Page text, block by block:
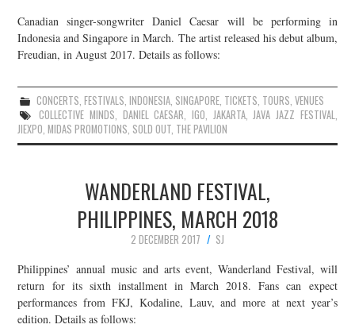
Canadian singer-songwriter Daniel Caesar will be performing in
Indonesia and Singapore in March. The artist released his debut album,
Freudian, in August 2017. Details as follows:
CONCERTS, FESTIVALS, INDONESIA, SINGAPORE, TICKETS, TOURS, VENUES
COLLECTIVE MINDS, DANIEL CAESAR, IGO, JAKARTA,JAVA JAZZ FESTIVAL,
JIEXPO,MIDAS PROMOTIONS, SOLD OUT, THE PAVILION
WANDERLAND FESTIVAL,
PHILIPPINES, MARCH 2018
2 DECEMBER 2017
SJ
Philippines’ annual music and arts event, Wanderland Festival, will
return for its sixth installment in March 2018. Fans can expect
performances from FKJ, Kodaline, Lauv, and more at next year’s
edition. Details as follows: